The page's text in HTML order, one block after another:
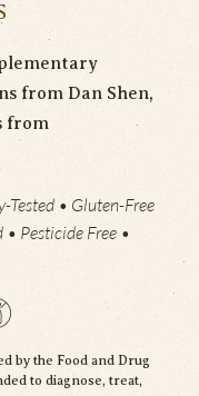
from Dan Shen,
from
Tested • Gluten-Free
Pesticide Free •
by the Food and Drug
to diagnose, treat,